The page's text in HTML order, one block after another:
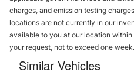
charges, and emission testing
locations are not currently in our
available to you at our location
your request, not to exceed one week.
Similar Vehicles